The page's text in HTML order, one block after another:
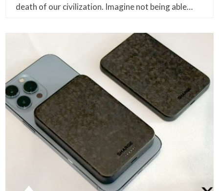
death of our civilization. Imagine not being able…